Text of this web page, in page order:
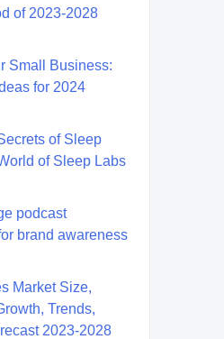
of 2023-2028
Small Business:
for 2024
of Sleep
of Sleep Labs
podcast
brand awareness
Market Size,
Trends,
2023-2028